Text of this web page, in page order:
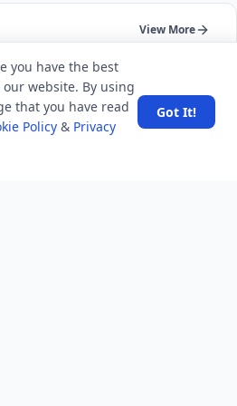
View More
crashes into the moon
you have the best
website. By using
that you have read
Policy & Privacy
Got It!